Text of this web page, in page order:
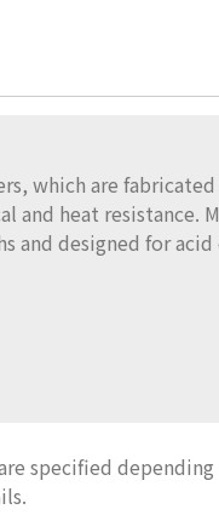
which are
and heat resistance.
and designed for acid
specified